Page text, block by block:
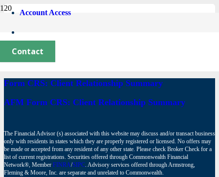
Account Access
Contact
June 2, 2026
Form CRS: Client Relationship Summary
AFM Form CRS: Client Relationship Summary
The Financial Advisor (s) associated with this website may discuss and/or transact business
only with residents in states which they are properly registered or licensed. No offers may
be made or accepted from any resident of any other state. Please check Broker Check for a
list of current registrations. Securities offered through Commonwealth Financial
Network®, Member FINRA/SIPC. Advisory services offered through Armstrong,
Fleming & Moore, Inc. are separate and unrelated to Commonwealth.